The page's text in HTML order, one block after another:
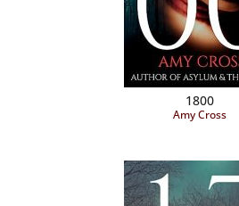
1800
Amy Cross